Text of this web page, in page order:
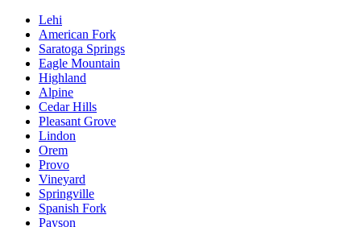
Lehi
American Fork
Saratoga Springs
Eagle Mountain
Highland
Alpine
Cedar Hills
Pleasant Grove
Lindon
Orem
Provo
Vineyard
Springville
Spanish Fork
Payson